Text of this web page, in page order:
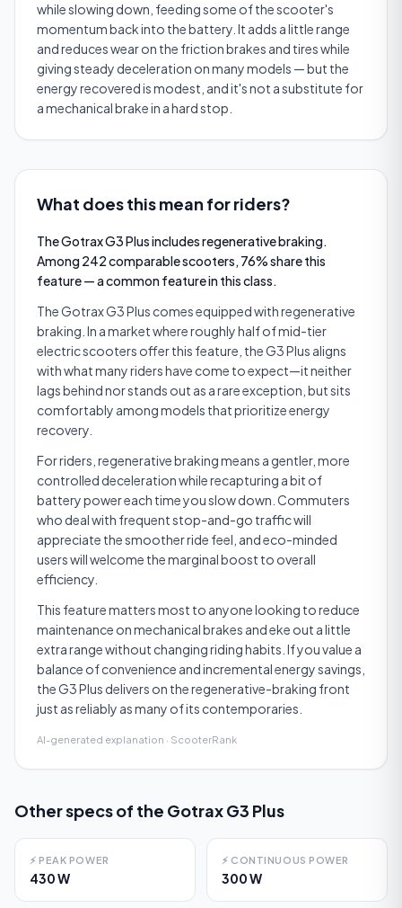
while slowing down, feeding some of the scooter's
momentum back into the battery. It adds a little range
and reduces wear on the friction brakes and tires while
giving steady deceleration on many models — but the
energy recovered is modest, and it's not a substitute for
a mechanical brake in a hard stop.
What does this mean for riders?
The Gotrax G3 Plus includes regenerative braking.
Among 242 comparable scooters, 76% share this
feature — a common feature in this class.
The Gotrax G3 Plus comes equipped with regenerative
braking. In a market where roughly half of mid-tier
electric scooters offer this feature, the G3 Plus aligns
with what many riders have come to expect—it neither
lags behind nor stands out as a rare exception, but sits
comfortably among models that prioritize energy
recovery.
For riders, regenerative braking means a gentler, more
controlled deceleration while recapturing a bit of
battery power each time you slow down. Commuters
who deal with frequent stop-and-go traffic will
appreciate the smoother ride feel, and eco-minded
users will welcome the marginal boost to overall
efficiency.
This feature matters most to anyone looking to reduce
maintenance on mechanical brakes and eke out a little
extra range without changing riding habits. If you value a
balance of convenience and incremental energy savings,
the G3 Plus delivers on the regenerative-braking front
just as reliably as many of its contemporaries.
AI-generated explanation · ScooterRank
Other specs of the Gotrax G3 Plus
⚡ PEAK POWER
430 W
⚡ CONTINUOUS POWER
300 W